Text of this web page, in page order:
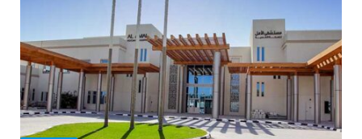
Emerging Technology to Corporate Growth Priority
appeared first on Web-Release.